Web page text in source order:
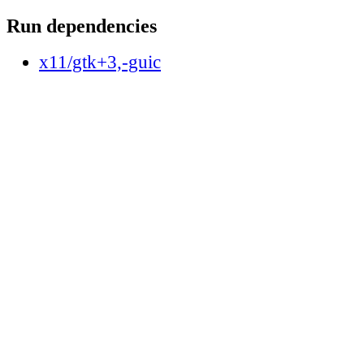
Run dependencies
x11/gtk+3,-guic